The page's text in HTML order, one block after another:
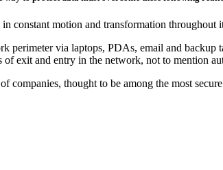
constant motion and transformation throughout
perimeter via laptops, PDAs, email and
exit and entry in the network, not to mention
companies, thought to be among the most